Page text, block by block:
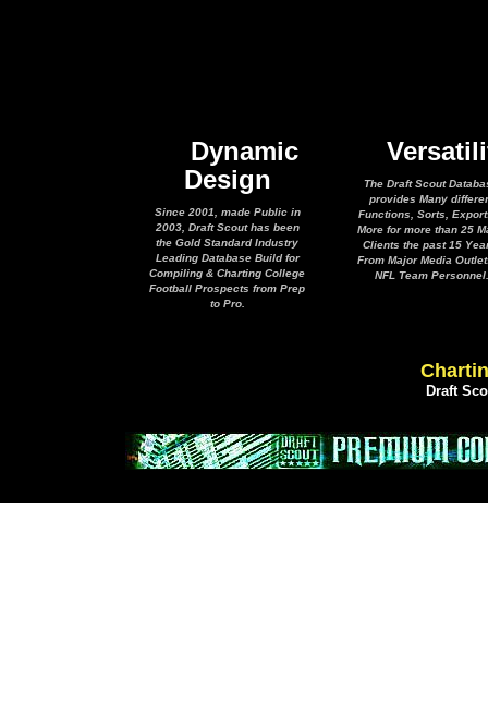
Dynamic
Design
Since 2001, made Public in
2003, Draft Scout has been
the Gold Standard Industry
Leading Database Build for
Compiling & Charting College
Football Prospects from Prep
to Pro.
The Draft Scout
provides Many
Functions, Sorts,
More for more than 25
Clients the past 15
From Major Media
NFL Team Personnel.
Draft